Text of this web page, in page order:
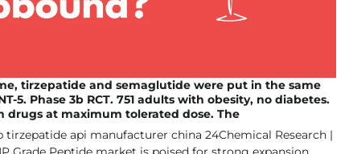
tirzepatide and semaglutide were put in the same
5. Phase 3b RCT. 751 adults with obesity, no diabetes.
drugs at maximum tolerated dose. The